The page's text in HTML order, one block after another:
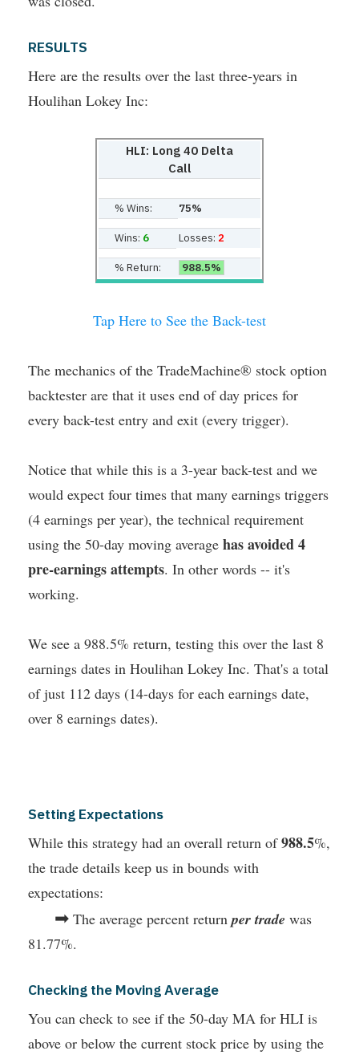
RESULTS
Here are the results over the last three-years in
Houlihan Lokey Inc:
HLI: Long 40 Delta
Call
% Wins: 75%
Wins: 6 Losses: 2
% Return: 988.5%
Tap Here to See the Back-test
The mechanics of the TradeMachine® stock option
backtester are that it uses end of day prices for
every back-test entry and exit (every trigger).
Notice that while this is a 3-year back-test and we
would expect four times that many earnings triggers
(4 earnings per year), the technical requirement
using the 50-day moving average has avoided 4
pre-earnings attempts. In other words -- it's
working.
We see a 988.5% return, testing this over the last 8
earnings dates in Houlihan Lokey Inc. That's a total
of just 112 days (14-days for each earnings date,
over 8 earnings dates).
Setting Expectations
While this strategy had an overall return of988.5%,
the trade details keep us in bounds with
expectations:
➡ The average percent returnper trade was
81.77%.
Checking the Moving Average
You can check to see if the 50-day MA for HLI is
above or below the current stock price by using the